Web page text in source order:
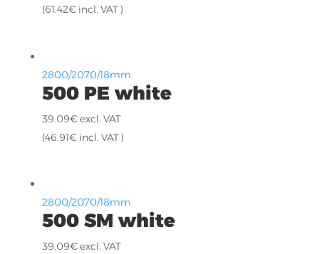
(61.42€incl. VAT )
2800/2070/18mm
500 PE white
39.09€excl. VAT
(46.91€incl. VAT )
2800/2070/18mm
500 SM white
39.09€excl. VAT